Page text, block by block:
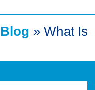
Blog » What Is